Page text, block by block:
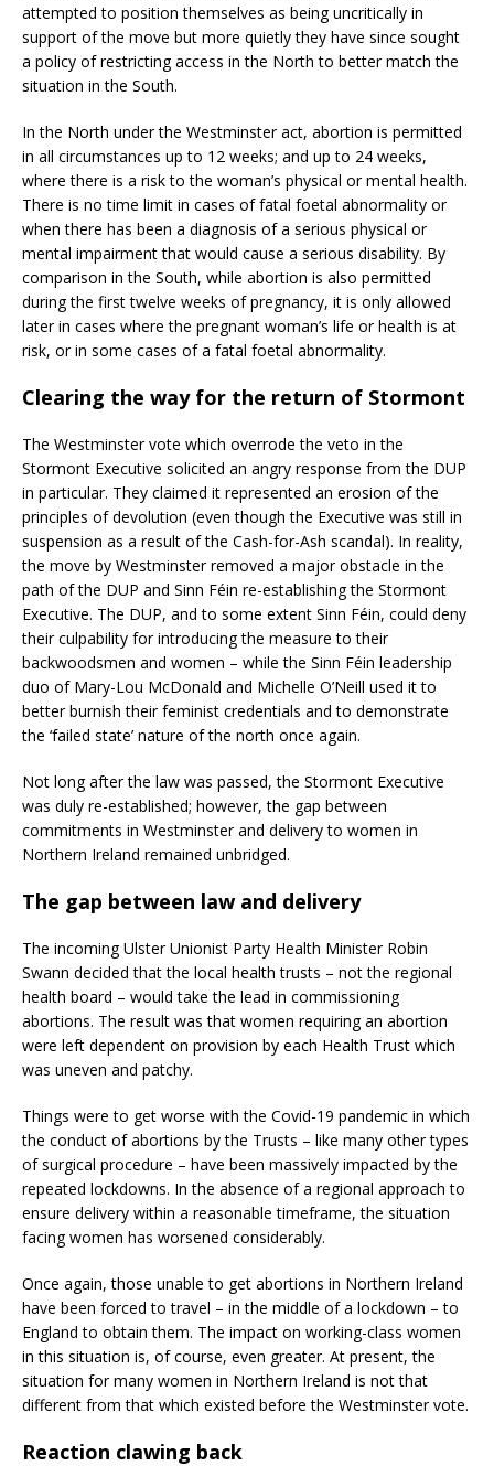
attempted to position themselves as being uncritically in
support of the move but more quietly they have since sought
a policy of restricting access in the North to better match the
situation in the South.
In the North under the Westminster act, abortion is permitted
in all circumstances up to 12 weeks; and up to 24 weeks,
where there is a risk to the woman’s physical or mental health.
There is no time limit in cases of fatal foetal abnormality or
when there has been a diagnosis of a serious physical or
mental impairment that would cause a serious disability. By
comparison in the South, while abortion is also permitted
during the first twelve weeks of pregnancy, it is only allowed
later in cases where the pregnant woman’s life or health is at
risk, or in some cases of a fatal foetal abnormality.
Clearing the way for the return of Stormont
The Westminster vote which overrode the veto in the
Stormont Executive solicited an angry response from the DUP
in particular. They claimed it represented an erosion of the
principles of devolution (even though the Executive was still in
suspension as a result of the Cash-for-Ash scandal). In reality,
the move by Westminster removed a major obstacle in the
path of the DUP and Sinn Féin re-establishing the Stormont
Executive. The DUP, and to some extent Sinn Féin, could deny
their culpability for introducing the measure to their
backwoodsmen and women – while the Sinn Féin leadership
duo of Mary-Lou McDonald and Michelle O’Neill used it to
better burnish their feminist credentials and to demonstrate
the ‘failed state’ nature of the north once again.
Not long after the law was passed, the Stormont Executive
was duly re-established; however, the gap between
commitments in Westminster and delivery to women in
Northern Ireland remained unbridged.
The gap between law and delivery
The incoming Ulster Unionist Party Health Minister Robin
Swann decided that the local health trusts – not the regional
health board – would take the lead in commissioning
abortions. The result was that women requiring an abortion
were left dependent on provision by each Health Trust which
was uneven and patchy.
Things were to get worse with the Covid-19 pandemic in which
the conduct of abortions by the Trusts – like many other types
of surgical procedure – have been massively impacted by the
repeated lockdowns. In the absence of a regional approach to
ensure delivery within a reasonable timeframe, the situation
facing women has worsened considerably.
Once again, those unable to get abortions in Northern Ireland
have been forced to travel – in the middle of a lockdown – to
England to obtain them. The impact on working-class women
in this situation is, of course, even greater. At present, the
situation for many women in Northern Ireland is not that
different from that which existed before the Westminster vote.
Reaction clawing back